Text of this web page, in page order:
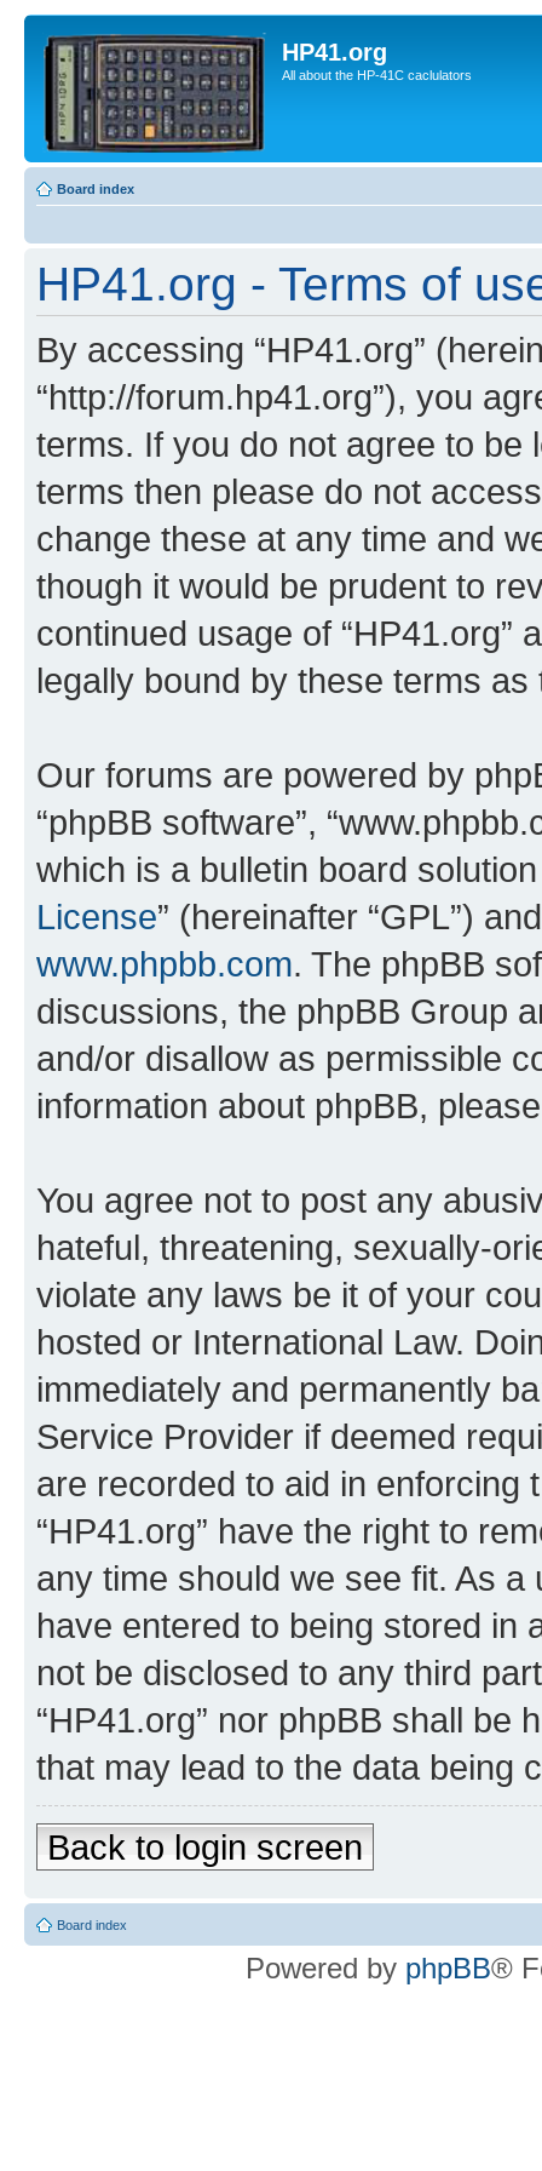
HP41.org
All about the HP-41C caclulators
Board index
HP41.org - Terms of
By accessing “HP41.org”
“http://forum.hp41.org”), you
terms. If you do not agree to be
terms then please do not
change these at any time and
though it would be prudent to
continued usage of “HP41.org”
legally bound by these terms
Our forums are powered by
“phpBB software”,
which is a bulletin board
License” (hereinafter “GPL”)
www.phpbb.com. The phpBB
discussions, the phpBB Group
and/or disallow as permissible
information about phpBB,
You agree not to post any
hateful, threatening, sexually-
violate any laws be it of your
hosted or International Law.
immediately and permanently
Service Provider if deemed
are recorded to aid in enforcing
“HP41.org” have the right to
any time should we see fit. As
have entered to being stored in
not be disclosed to any third
“HP41.org” nor phpBB shall be
that may lead to the data being
Back to login screen
Board index
Powered by phpBB®